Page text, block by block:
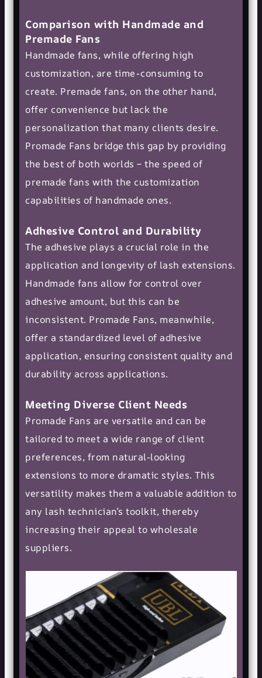
Comparison with Handmade and
Premade Fans
Handmade fans, while offering high
customization, are time-consuming to
create. Premade fans, on the other hand,
offer convenience but lack the
personalization that many clients desire.
Promade Fans bridge this gap by providing
the best of both worlds – the speed of
premade fans with the customization
capabilities of handmade ones​​.
Adhesive Control and Durability
The adhesive plays a crucial role in the
application and longevity of lash extensions.
Handmade fans allow for control over
adhesive amount, but this can be
inconsistent. Promade Fans, meanwhile,
offer a standardized level of adhesive
application, ensuring consistent quality and
durability across applications​​.
Meeting Diverse Client Needs
Promade Fans are versatile and can be
tailored to meet a wide range of client
preferences, from natural-looking
extensions to more dramatic styles. This
versatility makes them a valuable addition to
any lash technician’s toolkit, thereby
increasing their appeal to wholesale
suppliers.